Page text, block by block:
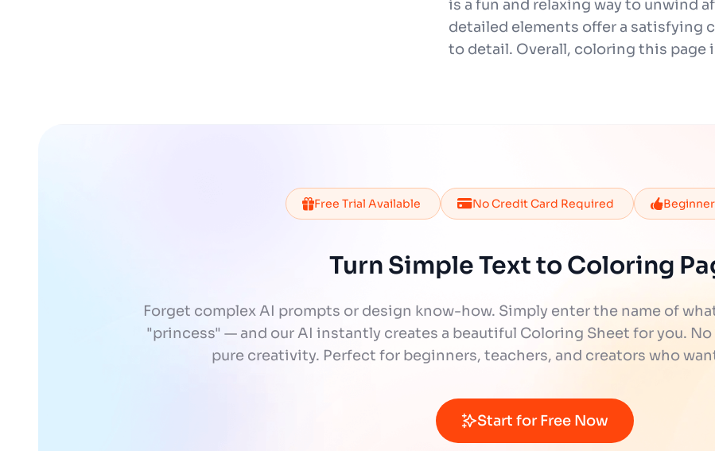
is a fun and relaxing way to unwind
detailed elements offer a satisfying
to detail. Overall, coloring this page
Free Trial Available No Credit Card Required
Turn Simple Text to Coloring
Forget complex AI prompts or design know-how. Simply enter the name of
"princess" — and our AI instantly creates a beautiful Coloring Sheet for you.
pure creativity. Perfect for beginners, teachers, and creators who
Start for Free Now